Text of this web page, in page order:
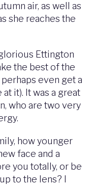
air, as well as
she reaches the
Ettington
the best of the
even get a
it). It was a great
who are two very
how younger
face and a
you totally, or be
to the lens? I